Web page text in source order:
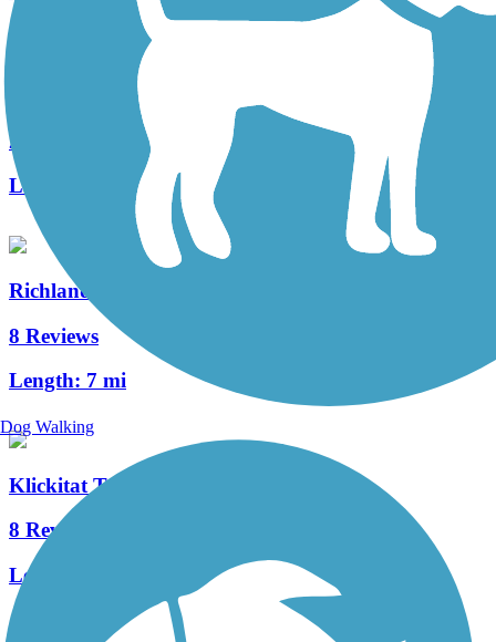
ByPass Shelterbelt
2 Reviews
Length:
4.8 mi
Richland Riverfront Trail
8 Reviews
Length: 7 mi
Klickitat Trail
8 Reviews
Length:
See More Nearby Trails View fewer nearby trails
Dog Walking